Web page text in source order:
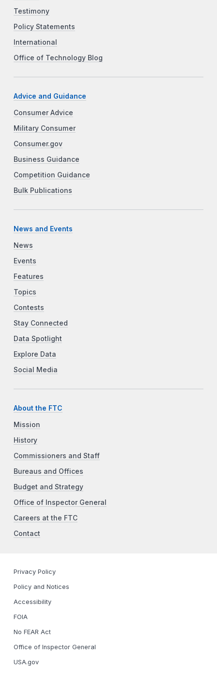
Testimony
Policy Statements
International
Office of Technology Blog
Advice and Guidance
Consumer Advice
Military Consumer
Consumer.gov
Business Guidance
Competition Guidance
Bulk Publications
News and Events
News
Events
Features
Topics
Contests
Stay Connected
Data Spotlight
Explore Data
Social Media
About the FTC
Mission
History
Commissioners and Staff
Bureaus and Offices
Budget and Strategy
Office of Inspector General
Careers at the FTC
Contact
Privacy Policy
Policy and Notices
Accessibility
FOIA
No FEAR Act
Office of Inspector General
USA.gov